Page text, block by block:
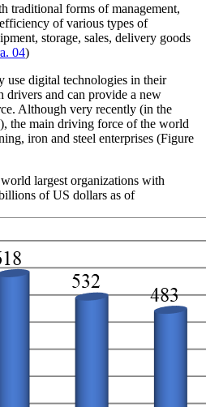
traditional forms of management,
of various types of
storage, sales, delivery goods
04)
use digital technologies in their
drivers and can provide a new
Although very recently (in the
the main driving force of the world
iron and steel enterprises (Figure
largest organizations with
of US dollars as of